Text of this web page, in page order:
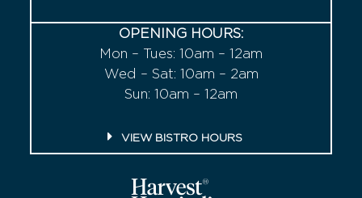
OPENING HOURS:
Mon – Tues: 10am – 12am
Wed – Sat: 10am – 2am
Sun: 10am – 12am
VIEW BISTRO HOURS